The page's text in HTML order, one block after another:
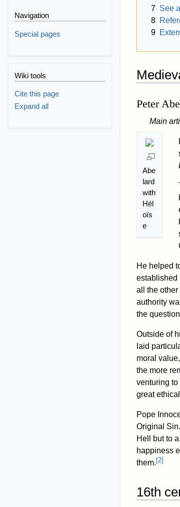
7 See
8
9
Peter
Main
Abe
lard
with
Hél
oïs
e
He helped
established
all the
authority
the
Outside of
laid
moral
the more
venturing
great
Pope
Original
Hell but to
happiness
them. [2]
16th
Navigation
Special pages
Wiki tools
Cite this page
Expand all